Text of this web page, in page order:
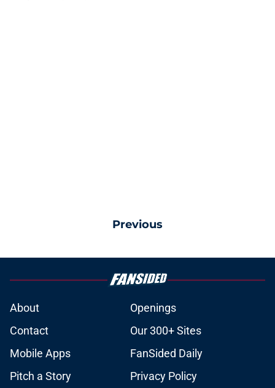
Previous
About
Openings
Contact
Our 300+ Sites
Mobile Apps
FanSided Daily
Pitch a Story
Privacy Policy